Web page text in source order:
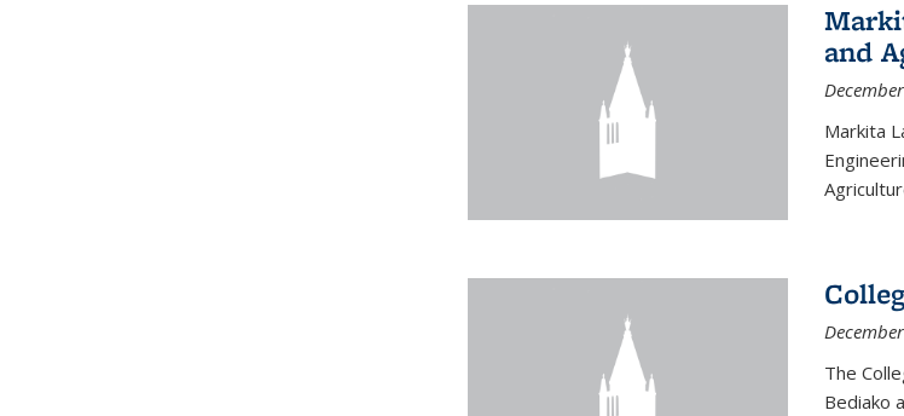
and
Markita
The
Bediako